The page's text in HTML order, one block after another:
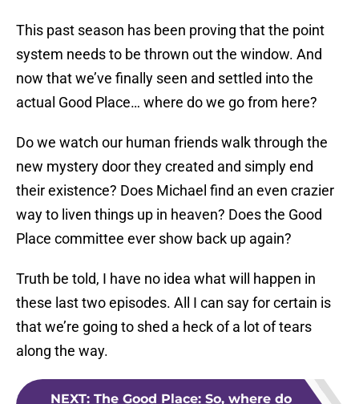
This past season has been proving that the point
system needs to be thrown out the window. And
now that we’ve finally seen and settled into the
actual Good Place… where do we go from here?
Do we watch our human friends walk through the
new mystery door they created and simply end
their existence? Does Michael find an even crazier
way to liven things up in heaven? Does the Good
Place committee ever show back up again?
Truth be told, I have no idea what will happen in
these last two episodes. All I can say for certain is
that we’re going to shed a heck of a lot of tears
along the way.
NEXT: The Good Place: So, where do